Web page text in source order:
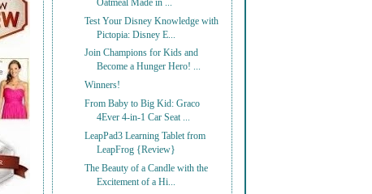
Oatmeal Made in ...
Test Your Disney Knowledge with
Pictopia: Disney E...
Join Champions for Kids and
Become a Hunger Hero! ...
Winners!
From Baby to Big Kid: Graco
4Ever 4-in-1 Car Seat ...
LeapPad3 Learning Tablet from
LeapFrog {Review}
The Beauty of a Candle with the
Excitement of a Hi...